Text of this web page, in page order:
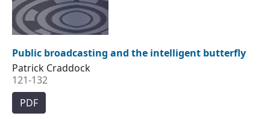
Public broadcasting and the intelligent butterfly
Patrick Craddock
121-132
PDF